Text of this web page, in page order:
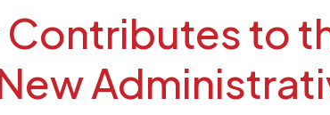
Contributes to